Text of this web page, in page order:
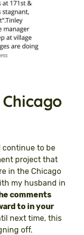
continue to be
project that
in the Chicago
my husband in
comments
to in your
next time, this
off.